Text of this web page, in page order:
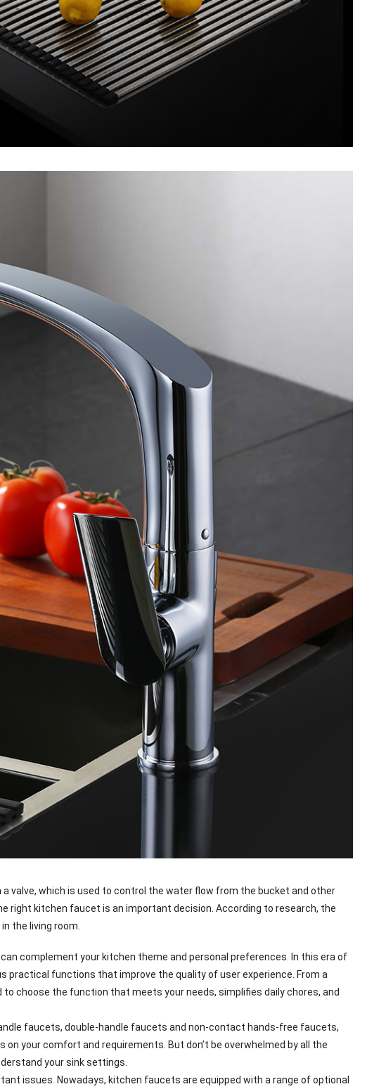
valve, which is used to control the water flow from the bucket and other
right kitchen faucet is an important decision. According to research, the
the living room.
complement your kitchen theme and personal preferences. In this era of
practical functions that improve the quality of user experience. From a
choose the function that meets your needs, simplifies daily chores, and
faucets, double-handle faucets and non-contact hands-free faucets,
your comfort and requirements. But don’t be overwhelmed by all the
your sink settings.
issues. Nowadays, kitchen faucets are equipped with a range of optional